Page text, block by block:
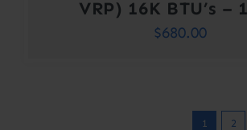
VRP) 16K BTU’s –
$680.00
1 2